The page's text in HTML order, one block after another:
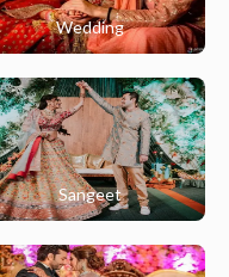
Wedding
Sangeet